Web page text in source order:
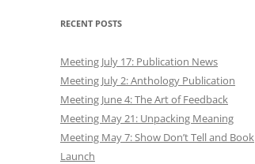
RECENT POSTS
Meeting July 17: Publication News
Meeting July 2: Anthology Publication
Meeting June 4: The Art of Feedback
Meeting May 21: Unpacking Meaning
Meeting May 7: Show Don’t Tell and Book
Launch